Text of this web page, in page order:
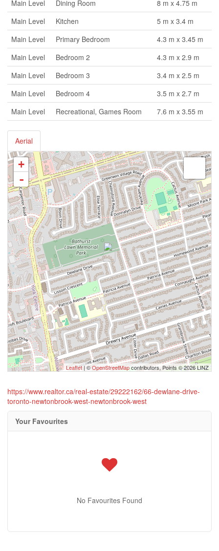
Main Level Dining Room
8 m x 4.75 m
Main Level
Kitchen
5 m x 3.4 m
Main Level
Primary Bedroom
4.3 m x 3.45 m
Main Level
Bedroom 2
4.3 m x 2.9 m
Main Level
Bedroom 3
3.4 m x 2.5 m
Main Level
Bedroom 4
3.5 m x 2.7 m
Main Level
Recreational, Games Room 7.6 m x 3.55 m
Aerial
+
-
Leaflet| ©OpenStreetMapcontributors, Points © 2026 LINZ
https://www.realtor.ca/real-estate/29222162/66-dewlane-drive-
toronto-newtonbrook-west-newtonbrook-west
Your Favourites
No Favourites Found